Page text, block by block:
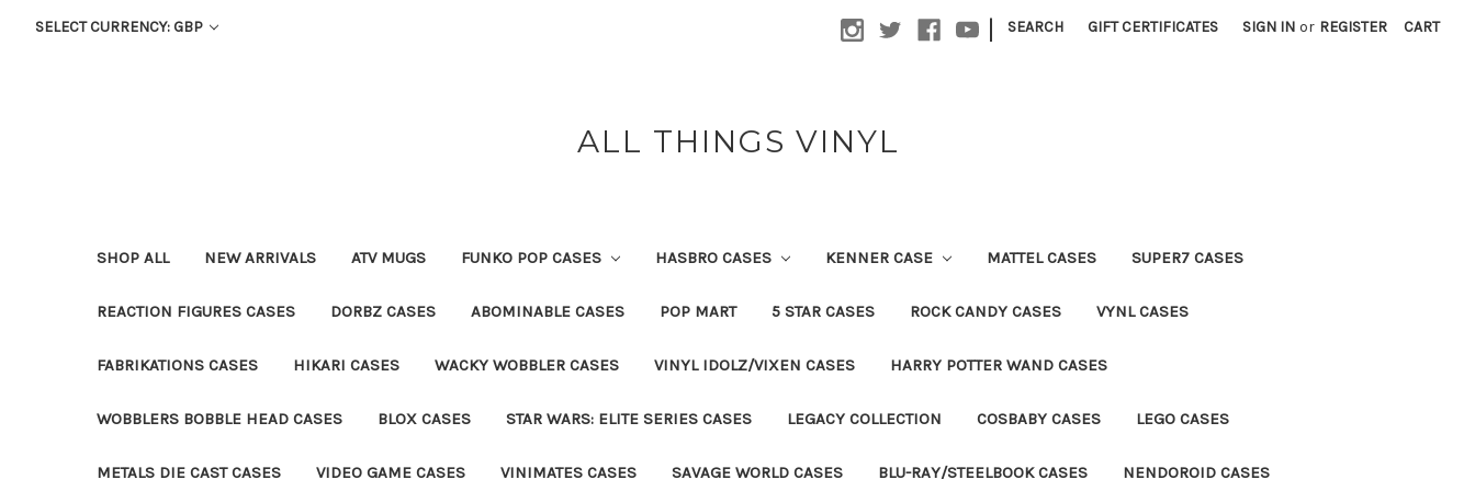
SELECT CURRENCY: GBP | SEARCH GIFT CERTIFICATES SIGN IN or REGISTER CART
ALL THINGS VINYL
SHOP ALL NEW ARRIVALS ATV MUGS FUNKO POP CASES HASBRO CASES KENNER CASE MATTEL CASES SUPER7 CASES
REACTION FIGURES CASES DORBZ CASES ABOMINABLE CASES POP MART 5 STAR CASES ROCK CANDY CASES VYNL CASES
FABRIKATIONS CASES HIKARI CASES WACKY WOBBLER CASES VINYL IDOLZ/VIXEN CASES HARRY POTTER WAND CASES
WOBBLERS BOBBLE HEAD CASES BLOX CASES STAR WARS: ELITE SERIES CASES LEGACY COLLECTION COSBABY CASES LEGO CASES
METALS DIE CAST CASES VIDEO GAME CASES VINIMATES CASES SAVAGE WORLD CASES BLU-RAY/STEELBOOK CASES NENDOROID CASES